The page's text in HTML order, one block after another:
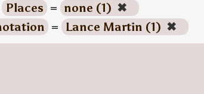
Places = none (1) ✖
= Lance Martin (1) ✖